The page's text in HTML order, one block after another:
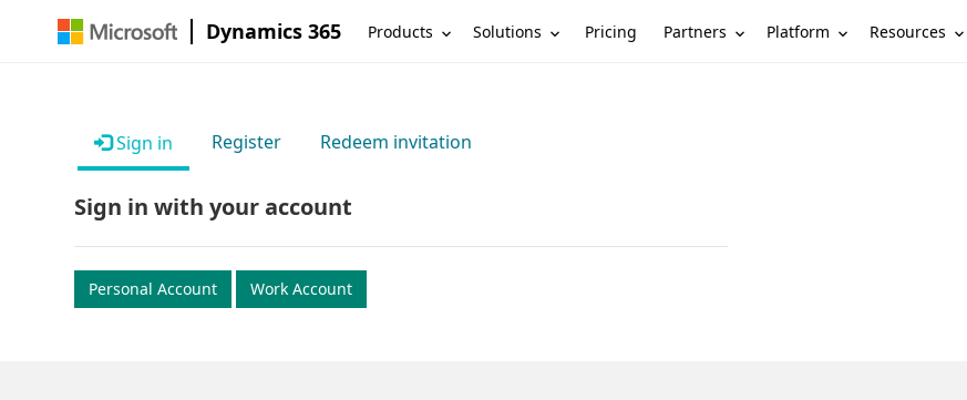
Dynamics 365 Products Solutions Pricing Partners Platform Resources
Sign in Register Redeem invitation
Sign in with your account
Personal Account Work Account